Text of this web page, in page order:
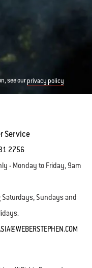
see ourprivacy policy
Service
2756
- Monday to Friday, 9am
Saturdays, Sundays and